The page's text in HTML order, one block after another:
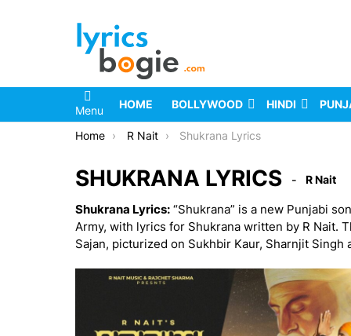
Menu HOME BOLLYWOOD HINDI
You are here:
Home R Nait Shukrana Lyrics
SHUKRANA LYRICS R Nait
Shukrana Lyrics: “Shukrana” is a new Punjabi
Army, with lyrics for Shukrana written by R Nait.
Sajan, picturized on Sukhbir Kaur, Sharnjit Singh